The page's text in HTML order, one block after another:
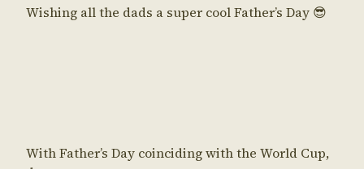
Wishing all the dads a super cool Father’s Day 😎
With Father’s Day coinciding with the World Cup,